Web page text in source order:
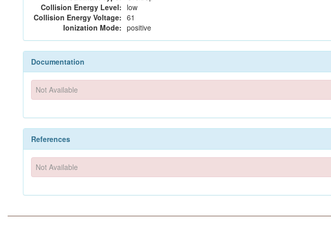
Collision Energy Level: low
Collision Energy Voltage: 61
Ionization Mode: positive
Documentation
Not Available
References
Not Available